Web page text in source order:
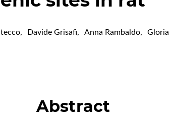
, Davide Grisafi, Anna Rambaldo, Gloria
Abstract